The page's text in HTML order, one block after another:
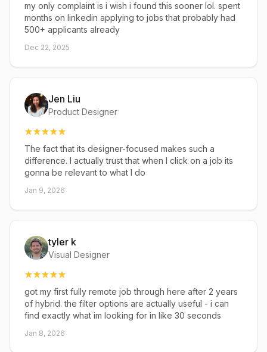
my only complaint is i wish i found this sooner lol. spent
months on linkedin applying to jobs that probably had
500+ applicants already
Dec 22, 2025
Jen Liu
Product Designer
The fact that its designer-focused makes such a
difference. I actually trust that when I click on a job its
gonna be relevant to what I do
Jan 9, 2026
tyler k
Visual Designer
got my first fully remote job through here after 2 years
of hybrid. the filter options are actually useful - i can
find exactly what im looking for in like 30 seconds
Jan 8, 2026